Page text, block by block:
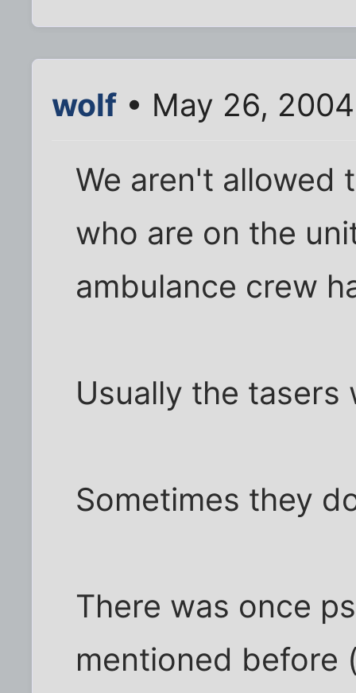
wolf • May 26,
We aren't allowed
who are on the
ambulance crew
Usually the tasers
Sometimes they
There was once
mentioned before